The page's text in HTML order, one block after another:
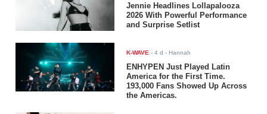
Jennie Headlines Lollapalooza
2026 With Powerful Performance
and Surprise Setlist
K-WAVE -4 d - Hannah
ENHYPEN Just Played Latin
America for the First Time.
193,000 Fans Showed Up Across
the Americas.